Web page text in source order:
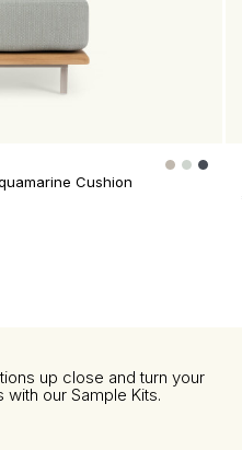
Cushion
up close and turn your
our Sample Kits.